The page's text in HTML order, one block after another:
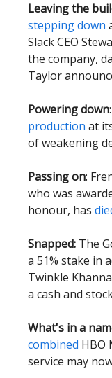
Leaving the
stepping down
Slack CEO
the company,
Taylor
Powering down
production at
of weakening
Passing on:
who was
honour, has
Snapped: The
a 51% stake in
Twinkle
a cash and
What's in a
combined HBO
service may